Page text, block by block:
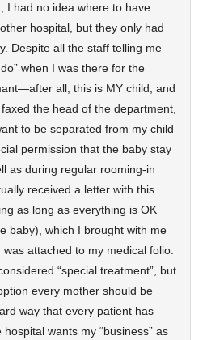
I had no idea where to have
hospital, but they only had
Despite all the staff telling me
when I was there for the
all, this is MY child, and
the head of the department,
to be separated from my child
permission that the baby stay
as during regular rooming-in
received a letter with this
as long as everything is OK
baby), which I brought with me
attached to my medical folio.
“special treatment”, but
every mother should be
way that every patient has
wants my “business” as